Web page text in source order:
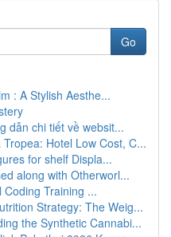
Go
: A Stylish Aesthe...
dẫn chi tiết về websit...
Hotel Low Cost, C...
for shelf Displa...
along with Otherworl...
Coding Training ...
Strategy: The Weig...
the Synthetic Cannabi...